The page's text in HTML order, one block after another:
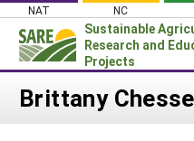
Skip
content
NAT NC
Sustainable
Research and
Projects
Brittany